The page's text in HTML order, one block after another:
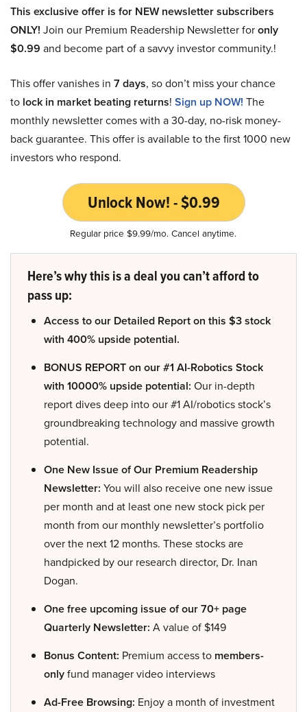
This exclusive offer is for NEW newsletter subscribers
ONLY! Join our Premium Readership Newsletter foronly
$0.99 and become part of a savvy investor community.!
This offer vanishes in 7 days, so don’t miss your chance
to lock in market beating returns! Sign up NOW! The
monthly newsletter comes with a 30-day, no-risk money-
back guarantee. This offer is available to the first 1000 new
investors who respond.
Unlock Now! - $0.99
Regular price $9.99/mo. Cancel anytime.
Here’s why this is a deal you can’t afford to
pass up:
Access to our Detailed Report on this $3 stock
with 400% upside potential.
BONUS REPORT on our #1 AI-Robotics Stock
with 10000% upside potential: Our in-depth
report dives deep into our #1 AI/robotics stock’s
groundbreaking technology and massive growth
potential.
One New Issue of Our Premium Readership
Newsletter: You will also receive one new issue
per month and at least one new stock pick per
month from our monthly newsletter’s portfolio
over the next 12 months. These stocks are
handpicked by our research director, Dr. Inan
Dogan.
One free upcoming issue of our 70+ page
Quarterly Newsletter: A value of $149
Bonus Content: Premium access to members-
onlyfund manager video interviews
Ad-Free Browsing: Enjoy a month of investment